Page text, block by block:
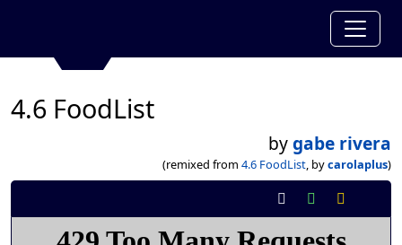
4.6 FoodList
bygabe rivera
(remixed from 4.6 FoodList, bycarolaplus)